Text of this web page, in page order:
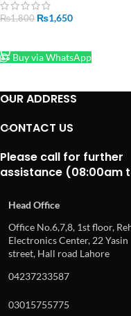
₨1,800 ₨1,650
Buy via WhatsApp
OUR ADDRESS
CONTACT US
Please call for further
assistance (08:00am
Head Office
Office No.6,7,8, 1st floor,
Electronics Center, 22 Yasin
street, Hall road Lahore
04237233587
03015755775